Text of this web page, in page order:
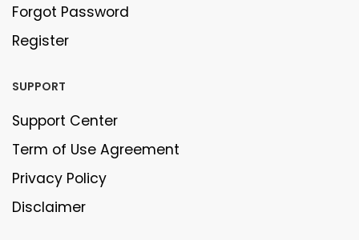
Forgot Password
Register
SUPPORT
Support Center
Term of Use Agreement
Privacy Policy
Disclaimer